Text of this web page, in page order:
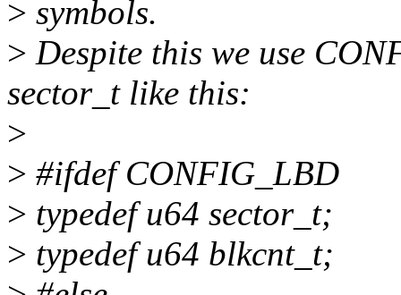
> symbols.
> Despite this we use
sector_t like this:
>
> #ifdef CONFIG_LBD
> typedef u64 sector_t;
> typedef u64 blkcnt_t;